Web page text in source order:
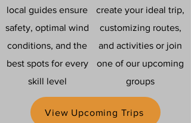
local guides ensure
safety, optimal wind
conditions, and the
best spots for every
skill level
create your ideal trip,
customizing routes,
and activities or join
one of our upcoming
groups
View Upcoming Trips